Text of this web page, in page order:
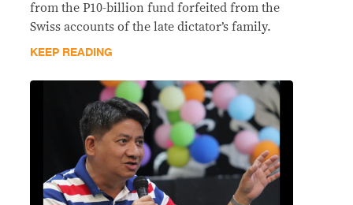
from the P10-billion fund forfeited from the
Swiss accounts of the late dictator’s family.
KEEP READING